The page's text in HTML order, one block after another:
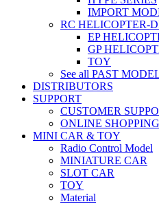
IMPORT
RC HELICOPTER-
EP
GP
TOY
See all PAST
DISTRIBUTORS
SUPPORT
CUSTOMER
ONLINE SHOPPING
MINI CAR & TOY
Radio Control Model
MINIATURE CAR
SLOT CAR
TOY
Material